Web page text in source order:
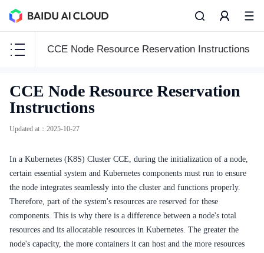
CCE Node Resource Reservation Instructions
CCE
CCE
Function Release Records
Common Tools
API Reference
Product Announcement
CCE Node Resource Reservation
Instructions
Updated at ： 2025-10-27
In a Kubernetes (K8S) Cluster CCE, during the initialization of a node,
certain essential system and Kubernetes components must run to ensure
the node integrates seamlessly into the cluster and functions properly.
Therefore, part of the system's resources are reserved for these
components. This is why there is a difference between a node's total
resources and its allocatable resources in Kubernetes. The greater the
node's capacity, the more containers it can host and the more resources